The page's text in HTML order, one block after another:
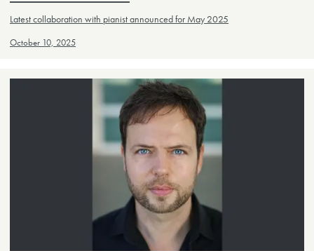
Latest collaboration with pianist announced for May 2025
October 10, 2025